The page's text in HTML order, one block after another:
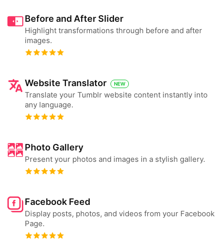
Before and After Slider
Highlight transformations through before and after
images.
Website Translator NEW
Translate your Tumblr website content instantly into
any language.
Photo Gallery
Present your photos and images in a stylish gallery.
Facebook Feed
Display posts, photos, and videos from your Facebook
Page.